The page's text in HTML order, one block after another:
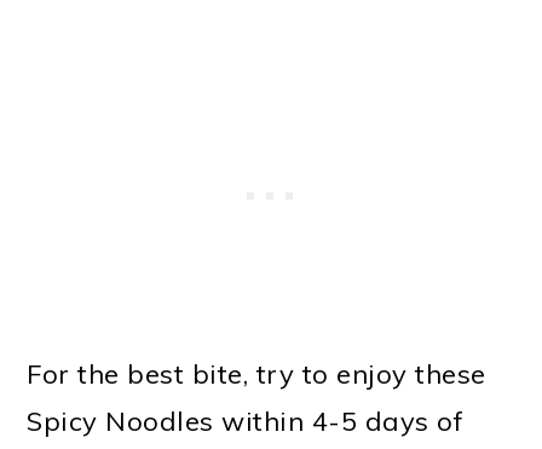
For the best bite, try to enjoy these
Spicy Noodles within 4-5 days of